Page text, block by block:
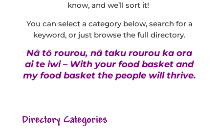
know, and we’ll sort it!
You can select a category below, search for a
keyword, or just browse the full directory.
Nā tō rourou, nā taku rourou ka ora
ai te iwi – With your food basket and
my food basket the people will thrive.
Directory Categories